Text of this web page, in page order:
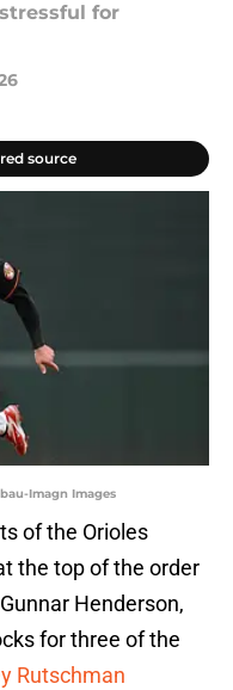
for
source
Imagn Images
of the Orioles
the top of the order
Henderson,
for three of the
Rutschman